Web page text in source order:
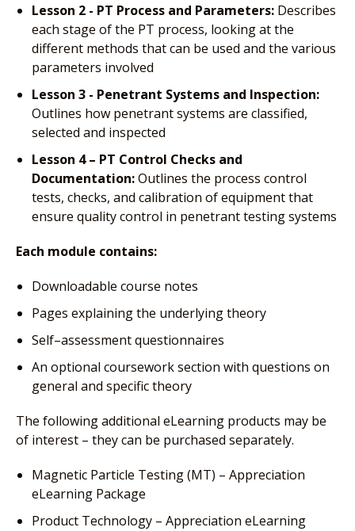
Lesson 2 - PT Process and Parameters: Describes
each stage of the PT process, looking at the
different methods that can be used and the various
parameters involved
Lesson 3 - Penetrant Systems and Inspection:
Outlines how penetrant systems are classified,
selected and inspected
Lesson 4 – PT Control Checks and
Documentation:Outlines the process control
tests, checks, and calibration of equipment that
ensure quality control in penetrant testing systems
Each module contains:
Downloadable course notes
Pages explaining the underlying theory
Self–assessment questionnaires
An optional coursework section with questions on
general and specific theory
The following additional eLearning products may be
of interest – they can be purchased separately.
Magnetic Particle Testing (MT) – Appreciation
eLearning Package
Product Technology – Appreciation eLearning